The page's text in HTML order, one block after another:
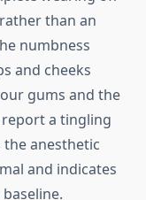
than an
numbness
and cheeks
gums and the
a tingling
the anesthetic
and indicates